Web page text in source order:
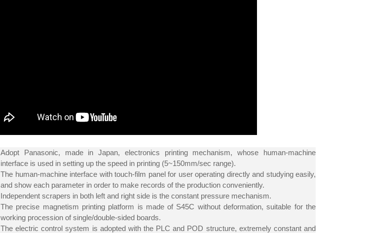
Adopt Panasonic, made in Japan, electronics printing mechanism, whose human-machine
interface is used in setting up the speed in printing (5~150mm/sec range).
The human-machine interface with touch-film panel for user operating directly and studying easily,
and show each parameter in order to make records of the production conveniently.
Independent scrapers in both left and right side is the constant pressure mechanism.
The precise magnetism printing platform is made of S45C without deformation, suitable for the
working procession of single/double-sided boards.
The electric control system is adopted with the PLC and POD structure, extremely constant and